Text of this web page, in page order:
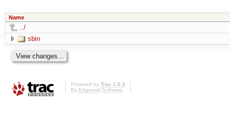
Name
../
sbin
Powered by Trac 1.0.2
By Edgewall Software.